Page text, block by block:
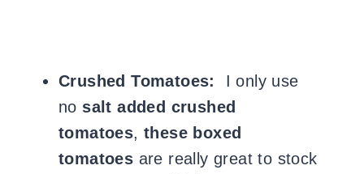
Crushed Tomatoes:
I only use
no salt added crushed
tomatoes, these boxed
tomatoes are really great to stock